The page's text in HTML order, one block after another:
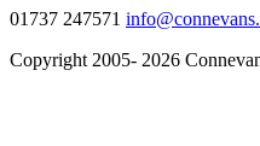
01737 247571
Copyright 2005- 2026